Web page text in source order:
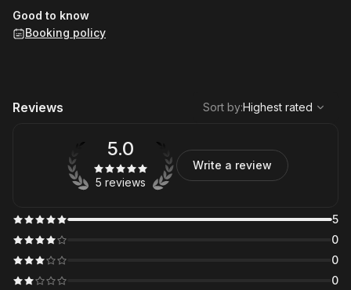
Good to know
Booking policy
Reviews
Highest rated
Sort by:Highest rated
5
0
0
0
5.0
5 reviews
Write a review